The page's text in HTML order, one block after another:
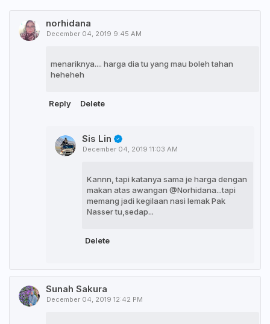
norhidana
December 04, 2019 9:45 AM
menariknya.... harga dia tu yang mau boleh tahan
heheheh
Reply Delete
Sis Lin
December 04, 2019 11:03 AM
Kannn, tapi katanya sama je harga dengan
makan atas awangan @Norhidana...tapi
memang jadi kegilaan nasi lemak Pak
Nasser tu,sedap...
Delete
Sunah Sakura
December 04, 2019 12:42 PM